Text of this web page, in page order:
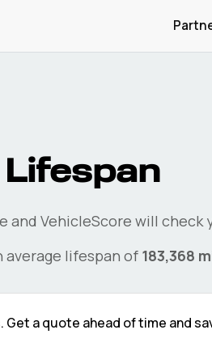
Lifespan
and VehicleScore will check
average lifespan of 183,368
a quote ahead of time and